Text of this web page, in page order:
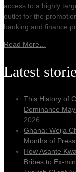
access to a highly
outlet for the
banking and finance
Read More…
Latest
This History of
Dominance
2026
Ghana: Weija
Months of
How Asante
Bribes to Ex-